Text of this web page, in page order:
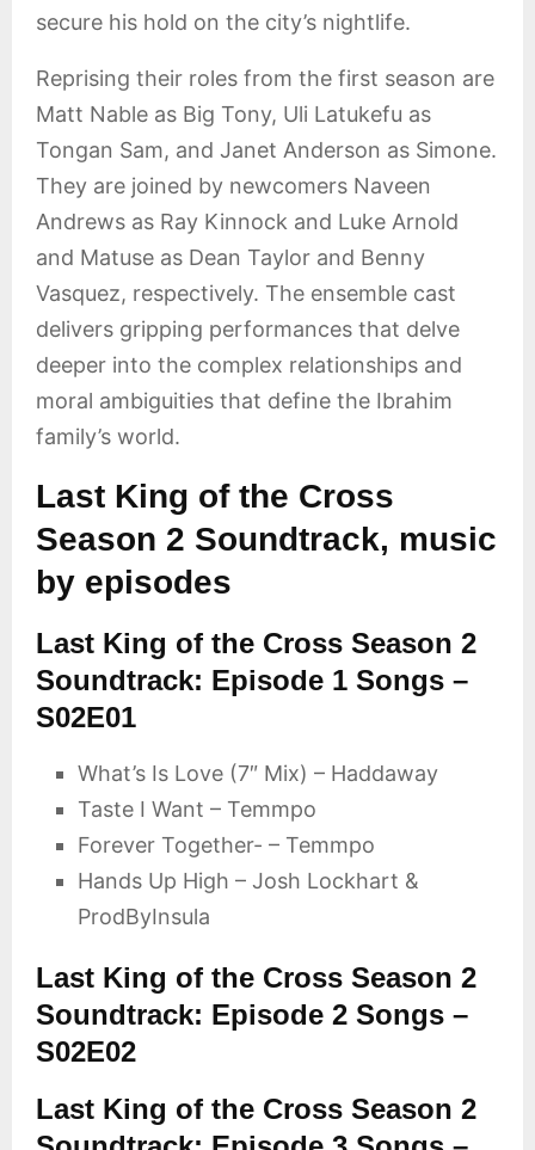
secure his hold on the city’s nightlife.
Reprising their roles from the first season are
Matt Nable as Big Tony, Uli Latukefu as
Tongan Sam, and Janet Anderson as Simone.
They are joined by newcomers Naveen
Andrews as Ray Kinnock and Luke Arnold
and Matuse as Dean Taylor and Benny
Vasquez, respectively. The ensemble cast
delivers gripping performances that delve
deeper into the complex relationships and
moral ambiguities that define the Ibrahim
family’s world.
Last King of the Cross
Season 2 Soundtrack, music
by episodes
Last King of the Cross Season 2
Soundtrack: Episode 1 Songs –
S02E01
What’s Is Love (7″ Mix) – Haddaway
Taste I Want – Temmpo
Forever Together- – Temmpo
Hands Up High – Josh Lockhart &
ProdByInsula
Last King of the Cross Season 2
Soundtrack: Episode 2 Songs –
S02E02
Last King of the Cross Season 2